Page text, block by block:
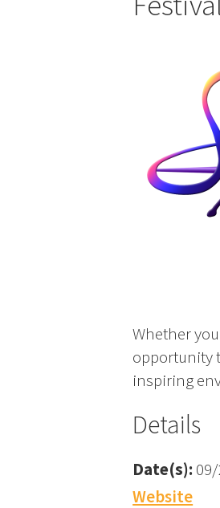
Whether
opportunity
inspiring
Details
Date(s):
Website